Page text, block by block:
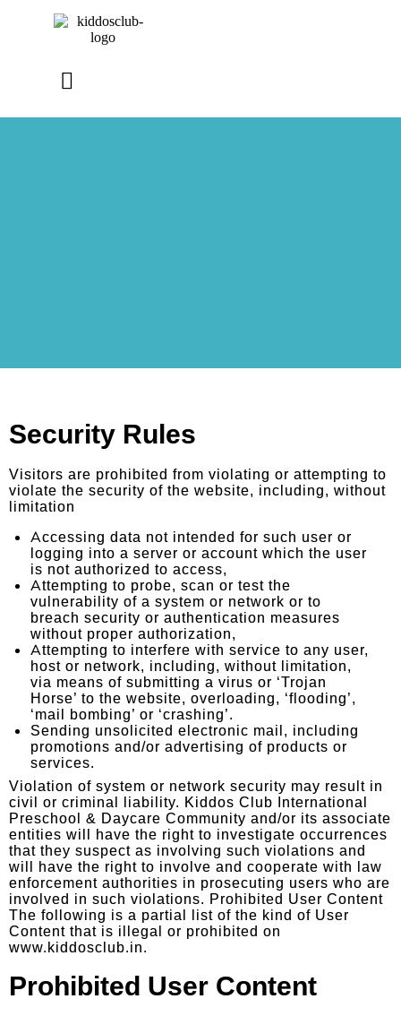
Security Rules
Visitors are prohibited from violating or attempting to
violate the security of the website, including, without
limitation
Accessing data not intended for such user or
logging into a server or account which the user
is not authorized to access,
Attempting to probe, scan or test the
vulnerability of a system or network or to
breach security or authentication measures
without proper authorization,
Attempting to interfere with service to any user,
host or network, including, without limitation,
via means of submitting a virus or ‘Trojan
Horse’ to the website, overloading, ‘flooding’,
‘mail bombing’ or ‘crashing’.
Sending unsolicited electronic mail, including
promotions and/or advertising of products or
services.
Violation of system or network security may result in
civil or criminal liability. Kiddos Club International
Preschool & Daycare Community and/or its associate
entities will have the right to investigate occurrences
that they suspect as involving such violations and
will have the right to involve and cooperate with law
enforcement authorities in prosecuting users who are
involved in such violations. Prohibited User Content
The following is a partial list of the kind of User
Content that is illegal or prohibited on
www.kiddosclub.in.
Prohibited User Content